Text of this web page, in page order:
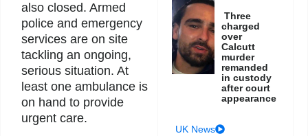
also closed. Armed
police and emergency
services are on site
tackling an ongoing,
serious situation. At
least one ambulance is
on hand to provide
urgent care.
Three
charged
over
Calcutt
murder
remanded
in custody
after court
appearance
UK News